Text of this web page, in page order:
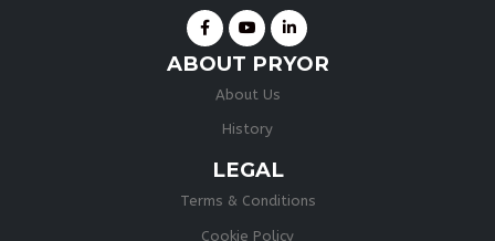
ABOUT PRYOR
About Us
History
LEGAL
Terms & Conditions
Cookie Policy